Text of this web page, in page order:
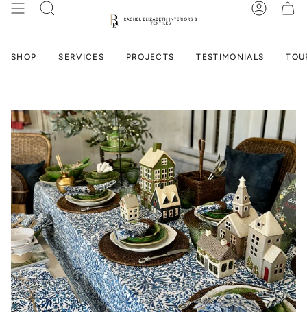
Skip
SEARCH
SHOP SERVICES PROJECTS TESTIMONIALS